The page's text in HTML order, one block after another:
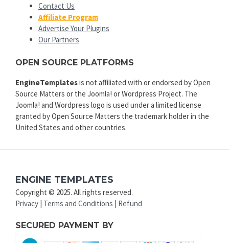
Contact Us
Affiliate Program
Advertise Your Plugins
Our Partners
OPEN SOURCE PLATFORMS
EngineTemplatesis not affiliated with or endorsed by Open
Source Matters or the Joomla! or Wordpress Project. The
Joomla! and Wordpress logo is used under a limited license
granted by Open Source Matters the trademark holder in the
United States and other countries.
ENGINE TEMPLATES
Copyright © 2025. All rights reserved.
Privacy | Terms and Conditions | Refund
SECURED PAYMENT BY